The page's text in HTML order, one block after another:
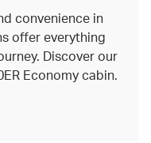
convenience in
offer everything
Discover our
Economy cabin.